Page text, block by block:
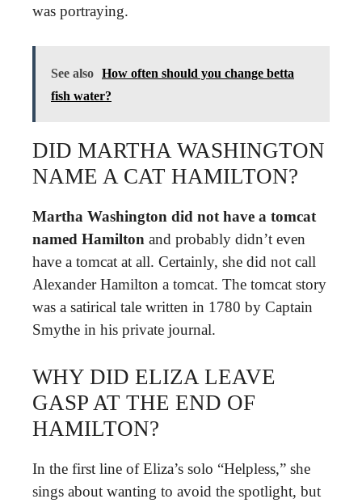
was portraying.
See also How often should you change betta
fish water?
DID MARTHA WASHINGTON
NAME A CAT HAMILTON?
Martha Washington did not have a tomcat
named Hamilton and probably didn’t even
have a tomcat at all. Certainly, she did not call
Alexander Hamilton a tomcat. The tomcat story
was a satirical tale written in 1780 by Captain
Smythe in his private journal.
WHY DID ELIZA LEAVE
GASP AT THE END OF
HAMILTON?
In the first line of Eliza’s solo “Helpless,” she
sings about wanting to avoid the spotlight, but